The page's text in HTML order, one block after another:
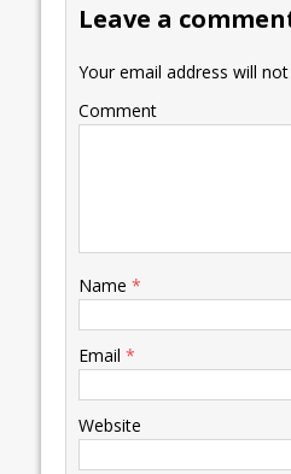
o
k
Leave a
Your email address will
Comment
Name *
Email *
Website